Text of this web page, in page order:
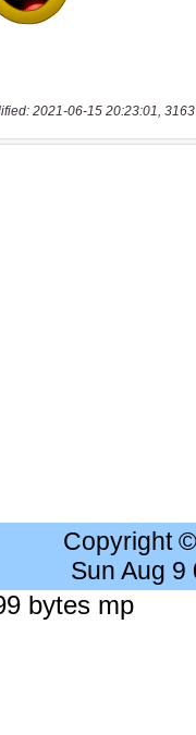
2021-06-15 20:23:01,
Copyright
Sun Aug 9
bytes mp